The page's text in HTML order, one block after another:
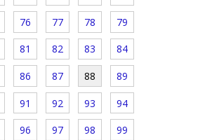
76 77 78 79
81 82 83 84
86 87 88 89
91 92 93 94
96 97 98 99